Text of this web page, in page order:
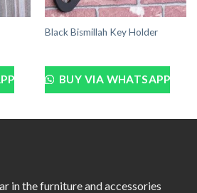
Black Bismillah Key Holder
BUY VIA WHATSAPP
in the furniture and accessories